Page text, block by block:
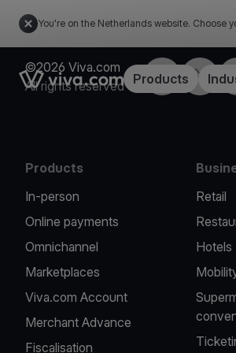
You're on the Netherlands website. Choose
Link to the homepageProducts
©2026 Viva.com
All rights reserved
FacebookTwitter
Products
In-person
Online payments
Omnichannel
Marketplaces
Viva.com Account
Merchant Advance
Fiscalisation
Retail
Hotels